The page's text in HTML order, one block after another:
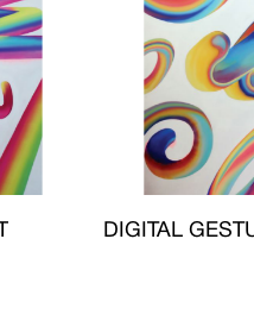
DIGITAL